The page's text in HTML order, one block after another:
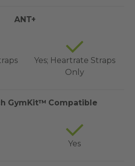
ANT+
Yes; Heartrate Straps
Only
GymKit™ Compatible
Yes